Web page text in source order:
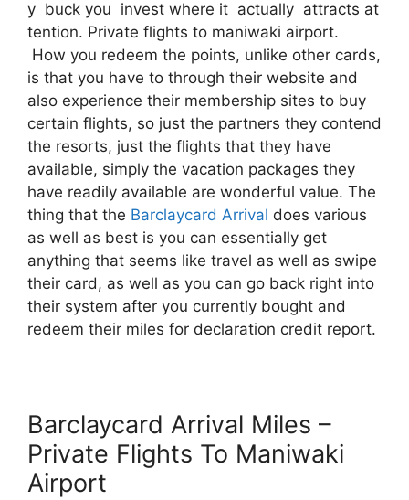
y buck you invest where it actually attracts at
tention. Private flights to maniwaki airport.
How you redeem the points, unlike other cards,
is that you have to through their website and
also experience their membership sites to buy
certain flights, so just the partners they contend
the resorts, just the flights that they have
available, simply the vacation packages they
have readily available are wonderful value. The
thing that the Barclaycard Arrival does various
as well as best is you can essentially get
anything that seems like travel as well as swipe
their card, as well as you can go back right into
their system after you currently bought and
redeem their miles for declaration credit report.
Barclaycard Arrival Miles –
Private Flights To Maniwaki
Airport